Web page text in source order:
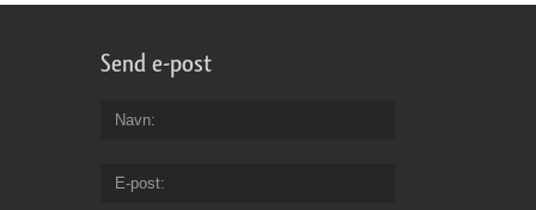
Send e-post
Navn
E-post